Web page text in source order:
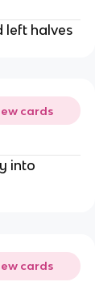
left halves
cards
into
cards